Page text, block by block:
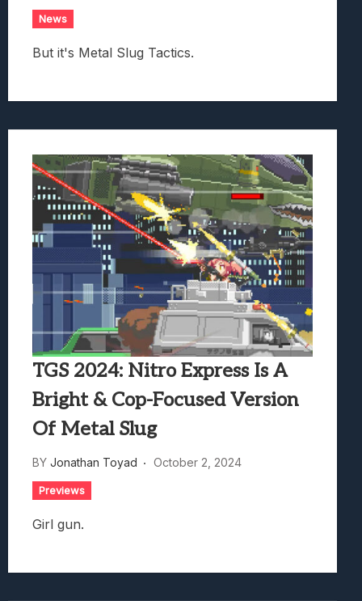
News
But it's Metal Slug Tactics.
TGS 2024: Nitro Express Is A
Bright & Cop-Focused Version
Of Metal Slug
BY Jonathan Toyad October 2, 2024
Previews
Girl gun.